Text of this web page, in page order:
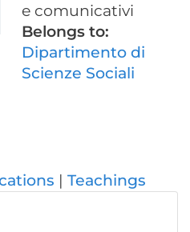
e comunicativi
Belongs to:
Dipartimento di
Scienze Sociali
Teachings